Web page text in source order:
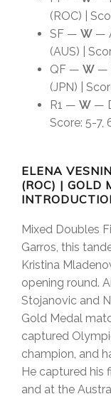
(ROC) |
SF — W —
(AUS) |
QF — W —
(JPN) |
R1 — W —
Score: 5-7,
ELENA
(ROC) | GOLD
Mixed Doubles
Garros, this
Kristina
opening round.
Stojanovic and
Gold Medal
captured
champion, and
He captured his
and at the